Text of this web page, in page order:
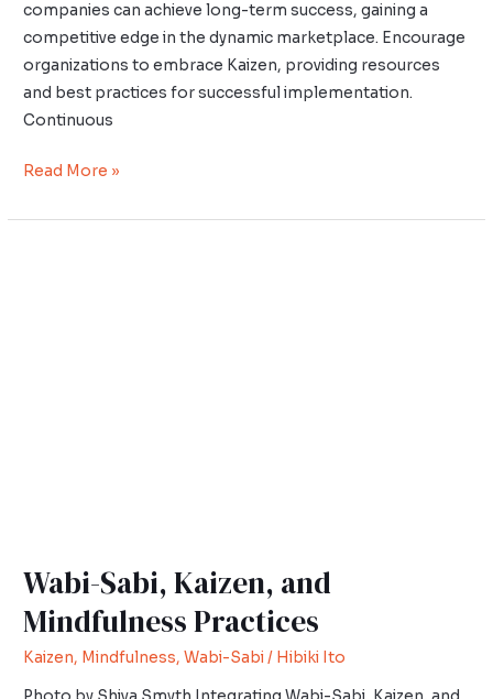
companies can achieve long-term success, gaining a
competitive edge in the dynamic marketplace. Encourage
organizations to embrace Kaizen, providing resources
and best practices for successful implementation.
Continuous
Read More »
Wabi-Sabi, Kaizen, and
Mindfulness Practices
Kaizen, Mindfulness,Wabi-Sabi/ Hibiki Ito